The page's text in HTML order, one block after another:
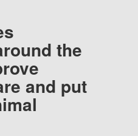
the
and put